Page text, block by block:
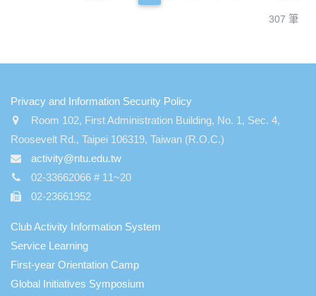
307 筆
:::
Privacy and Information Security Policy
Room 102, First Administration Building, No. 1, Sec. 4,
Roosevelt Rd., Taipei 106319, Taiwan (R.O.C.)
activity@ntu.edu.tw
02-33662066 # 11~20
02-23661952
Club Activity Information System
Service Learning
First-year Orientation Camp
Global Initiatives Symposium